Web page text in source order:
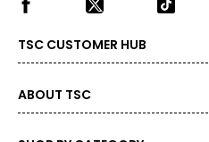
TSC CUSTOMER HUB
ABOUT TSC